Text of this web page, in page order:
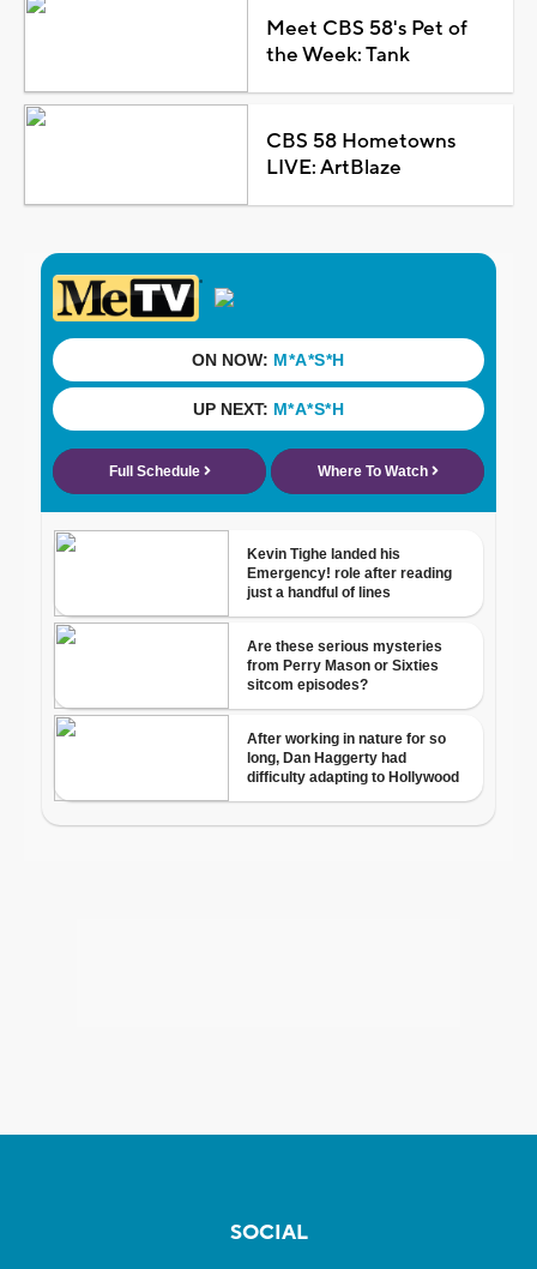
Meet CBS 58's Pet of
the Week: Tank
CBS 58 Hometowns
LIVE: ArtBlaze
SOCIAL